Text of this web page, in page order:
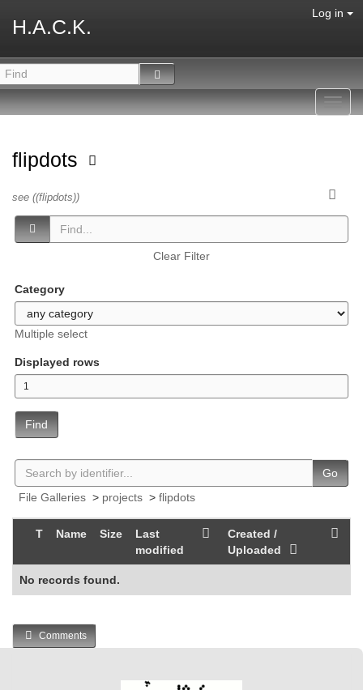
H.A.C.K.
Log in
flipdots
see ((flipdots))
Clear Filter
Category
Multiple select
Displayed rows
Find
Go
File Galleries > projects > flipdots
T Name Size
Last
modified
Created /
Uploaded
No records found.
Comments